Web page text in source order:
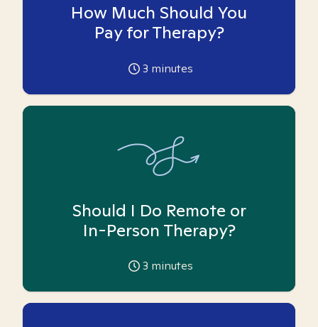
How Much Should You
Pay for Therapy?
3 minutes
Should I Do Remote or
In-Person Therapy?
3 minutes